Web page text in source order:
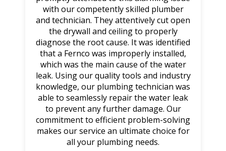
with our competently skilled plumber
and technician. They attentively cut open
the drywall and ceiling to properly
diagnose the root cause. It was identified
that a Fernco was improperly installed,
which was the main cause of the water
leak. Using our quality tools and industry
knowledge, our plumbing technician was
able to seamlessly repair the water leak
to prevent any further damage. Our
commitment to efficient problem-solving
makes our service an ultimate choice for
all your plumbing needs.